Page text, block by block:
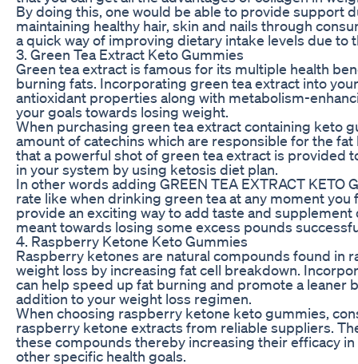
By doing this, one would be able to provide support
maintaining healthy hair, skin and nails through
a quick way of improving dietary intake levels due to
3. Green Tea Extract Keto Gummies
Green tea extract is famous for its multiple health
burning fats. Incorporating green tea extract into
antioxidant properties along with metabolism-
your goals towards losing weight.
When purchasing green tea extract containing keto
amount of catechins which are responsible for the
that a powerful shot of green tea extract is provided
in your system by using ketosis diet plan.
In other words adding GREEN TEA EXTRACT
rate like when drinking green tea at any moment
provide an exciting way to add taste and
meant towards losing some excess pounds
4. Raspberry Ketone Keto Gummies
Raspberry ketones are natural compounds found in
weight loss by increasing fat cell breakdown.
can help speed up fat burning and promote a leaner
addition to your weight loss regimen.
When choosing raspberry ketone keto gummies,
raspberry ketone extracts from reliable suppliers.
these compounds thereby increasing their efficacy
other specific health goals.